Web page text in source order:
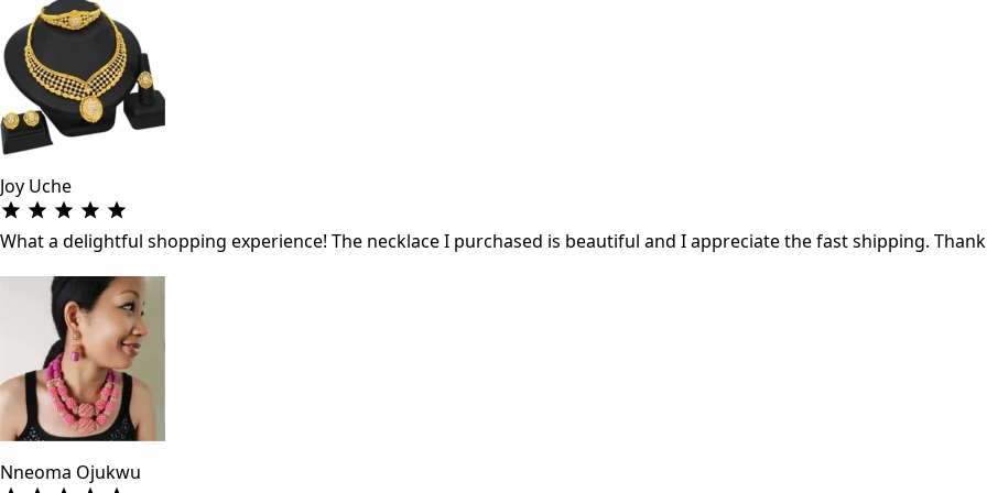
Joy Uche
What a delightful shopping experience! The necklace I purchased is beautiful and I appreciate the fast shipping.
Nneoma Ojukwu